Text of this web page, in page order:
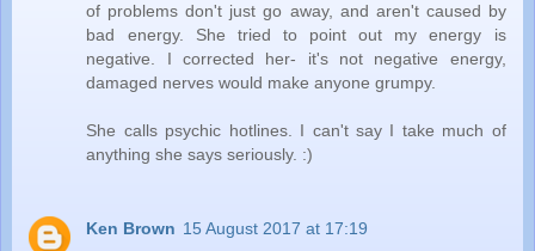
of problems don't just go away, and aren't caused by
bad energy. She tried to point out my energy is
negative. I corrected her- it's not negative energy,
damaged nerves would make anyone grumpy.
She calls psychic hotlines. I can't say I take much of
anything she says seriously. :)
Ken Brown 15 August 2017 at 17:19